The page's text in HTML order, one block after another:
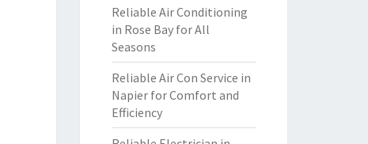
Reliable Air Conditioning
in Rose Bay for All
Seasons
Reliable Air Con Service in
Napier for Comfort and
Efficiency